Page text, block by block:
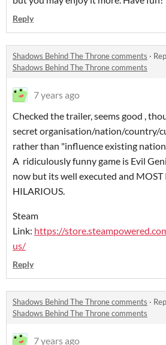
Reply
Shadows Behind The Throne comments ·
Shadows Behind The Throne comments
7 years ago
Checked the trailer, seems good ,
secret organisation/nation/country/
rather than "influence existing
A ridiculously funny game is Evil
now but its well executed and
HILARIOUS.
Steam
Link: https://
us/
Reply
Shadows Behind The Throne comments ·
Shadows Behind The Throne comments
7 years ago